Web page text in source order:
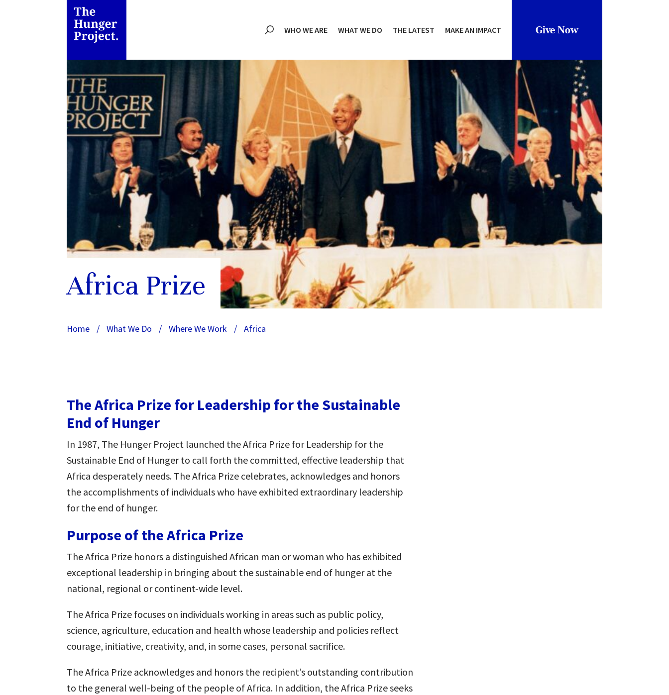
WHO WE ARE WHAT WE DO THE LATEST MAKE AN IMPACT Give Now
Africa Prize
Home / What We Do / Where We Work / Africa
The Africa Prize for Leadership for the Sustainable
End of Hunger
In 1987, The Hunger Project launched the Africa Prize for Leadership for the
Sustainable End of Hunger to call forth the committed, effective leadership that
Africa desperately needs. The Africa Prize celebrates, acknowledges and honors
the accomplishments of individuals who have exhibited extraordinary leadership
for the end of hunger.
Purpose of the Africa Prize
The Africa Prize honors a distinguished African man or woman who has exhibited
exceptional leadership in bringing about the sustainable end of hunger at the
national, regional or continent-wide level.
The Africa Prize focuses on individuals working in areas such as public policy,
science, agriculture, education and health whose leadership and policies reflect
courage, initiative, creativity, and, in some cases, personal sacrifice.
The Africa Prize acknowledges and honors the recipient’s outstanding contribution
to the general well-being of the people of Africa. In addition, the Africa Prize seeks